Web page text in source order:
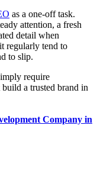
as a one-off task.
attention, a fresh
detail when
regularly tend to
to slip.
require
build a trusted brand in
Company in